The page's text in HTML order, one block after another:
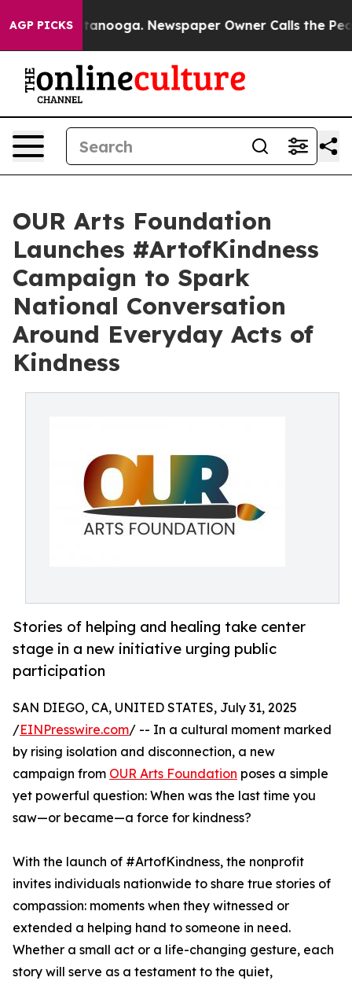
AGP PICKS
in Chattanooga. Newspaper Owner Calls the People
OUR Arts Foundation
Launches #ArtofKindness
Campaign to Spark
National Conversation
Around Everyday Acts of
Kindness
Stories of helping and healing take center
stage in a new initiative urging public
participation
SAN DIEGO, CA, UNITED STATES, July 31, 2025
/EINPresswire.com/ -- In a cultural moment marked
by rising isolation and disconnection, a new
campaign from OUR Arts Foundation poses a simple
yet powerful question: When was the last time you
saw—or became—a force for kindness?
With the launch of #ArtofKindness, the nonprofit
invites individuals nationwide to share true stories of
compassion: moments when they witnessed or
extended a helping hand to someone in need.
Whether a small act or a life-changing gesture, each
story will serve as a testament to the quiet,